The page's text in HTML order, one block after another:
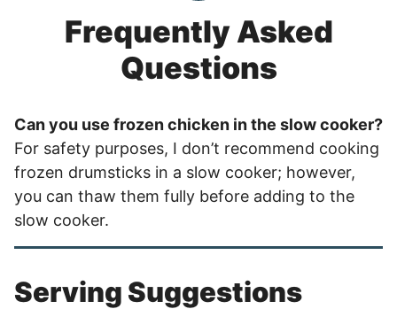
Frequently Asked
Questions
Can you use frozen chicken in the slow cooker?
For safety purposes, I don’t recommend cooking
frozen drumsticks in a slow cooker; however,
you can thaw them fully before adding to the
slow cooker.
Serving Suggestions